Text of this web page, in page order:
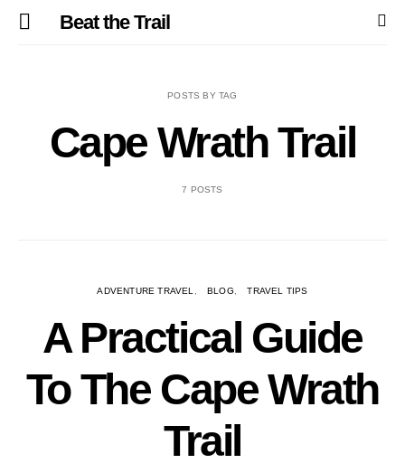
Beat the Trail
POSTS BY TAG
Cape Wrath Trail
7 POSTS
ADVENTURE TRAVEL BLOG TRAVEL TIPS
A Practical Guide
To The Cape Wrath
Trail